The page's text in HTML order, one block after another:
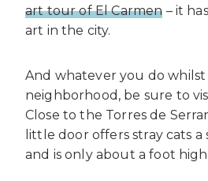
art tour of El Carmen – it
art in the city.
And whatever you do whilst
neighborhood, be sure to
Close to the Torres de
little door offers stray cats a
and is only about a foot